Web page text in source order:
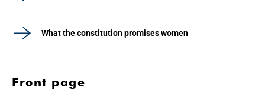
What the constitution promises women
Front page